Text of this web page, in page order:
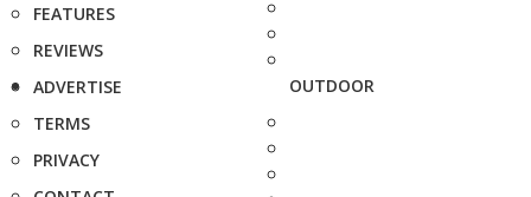
FEATURES
REVIEWS
ADVERTISE
TERMS
PRIVACY
OUTDOOR